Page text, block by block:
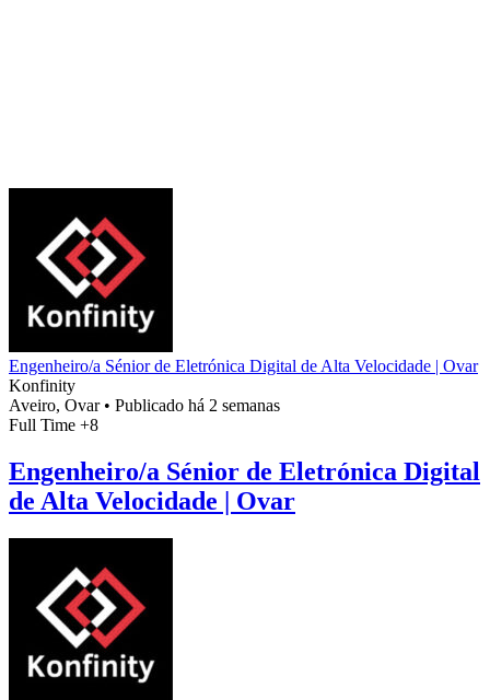
Engenheiro/a Sénior de Eletrónica Digital de Alta Velocidade | Ovar
Konfinity
Aveiro, Ovar • Publicado há 2 semanas
Full Time +8
Engenheiro/a Sénior de Eletrónica Digital
de Alta Velocidade | Ovar